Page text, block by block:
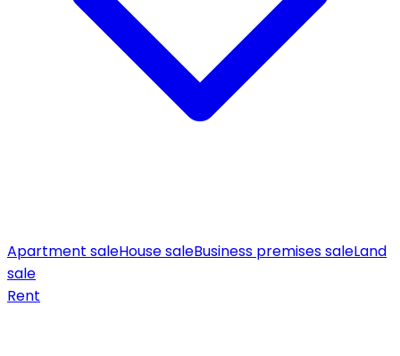
Apartment saleHouse saleBusiness premises saleLand
sale
Rent